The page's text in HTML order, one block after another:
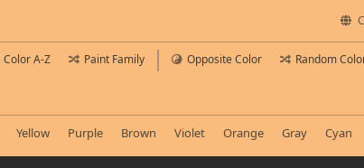
Color A-Z Paint Family Opposite Color Random
Yellow Purple Brown Violet Orange Gray Cyan